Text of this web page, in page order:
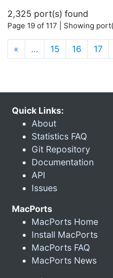
2,325 port(s) found
Page 19 of 117 | Showing
« … 15 16 17
Quick Links:
About
Statistics FAQ
Git Repository
Documentation
API
Issues
MacPorts
MacPorts Home
Install MacPorts
MacPorts FAQ
MacPorts News